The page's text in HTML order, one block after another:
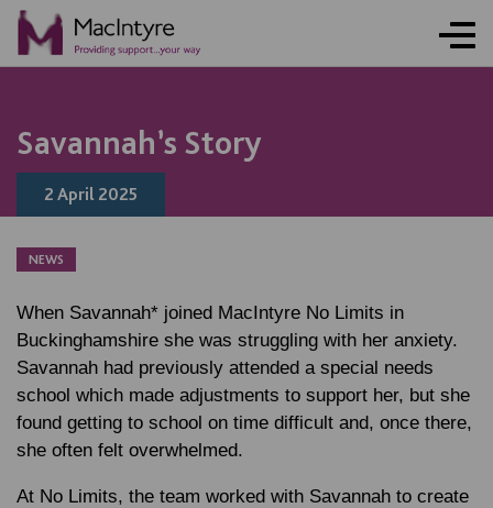
Savannah’s Story
2 April 2025
NEWS
When Savannah* joined MacIntyre No Limits in
Buckinghamshire she was struggling with her anxiety.
Savannah had previously attended a special needs
school which made adjustments to support her, but she
found getting to school on time difficult and, once there,
she often felt overwhelmed.
At No Limits, the team worked with Savannah to create
ONLINE ACTIVITY
COMMUNITY EVENT
NEWS
NEWS
NEWS
NEWS
NEWS
NEWS
NEWS
NEWS
NEWS
NEWS
NEWS
NEWS
BLOG POST